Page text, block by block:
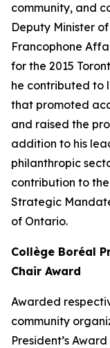
community, and
Deputy Minister
Francophone
for the 2015
he contributed to
that promoted
and raised the
addition to his
philanthropic
contribution to
Strategic
of Ontario.
Collège Boréal
Chair Award
Awarded
community
President’s